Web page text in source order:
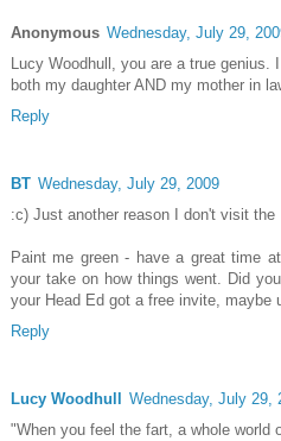
Anonymous Wednesday, July 29,
Lucy Woodhull, you are a true
both my daughter AND my mother in
Reply
BT Wednesday, July 29, 2009
:c) Just another reason I don't visit
Paint me green - have a great time
your take on how things went. Did
your Head Ed got a free invite, maybe
Reply
Lucy Woodhull
Wednesday, July 29,
"When you feel the fart, a whole world